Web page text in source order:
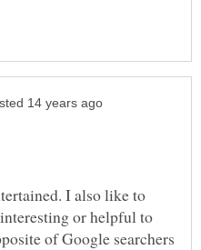
I also like to
or helpful to
of Google searchers